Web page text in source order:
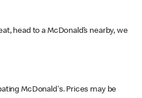
head to a McDonald’s nearby, we
McDonald's. Prices may be